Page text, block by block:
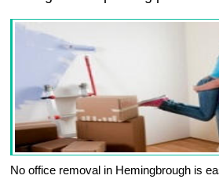
No office removal in Hemingbrough is